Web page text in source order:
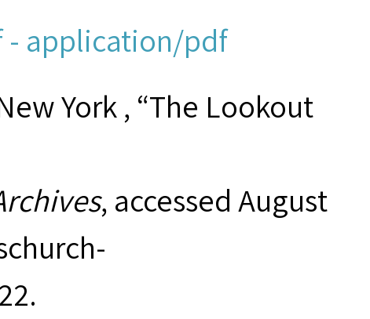
- application/pdf
York , “The Lookout
, accessed August
.